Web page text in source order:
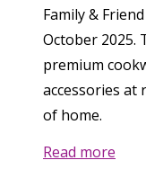
Family &
October 2025.
premium
accessories at
of home.
Read more